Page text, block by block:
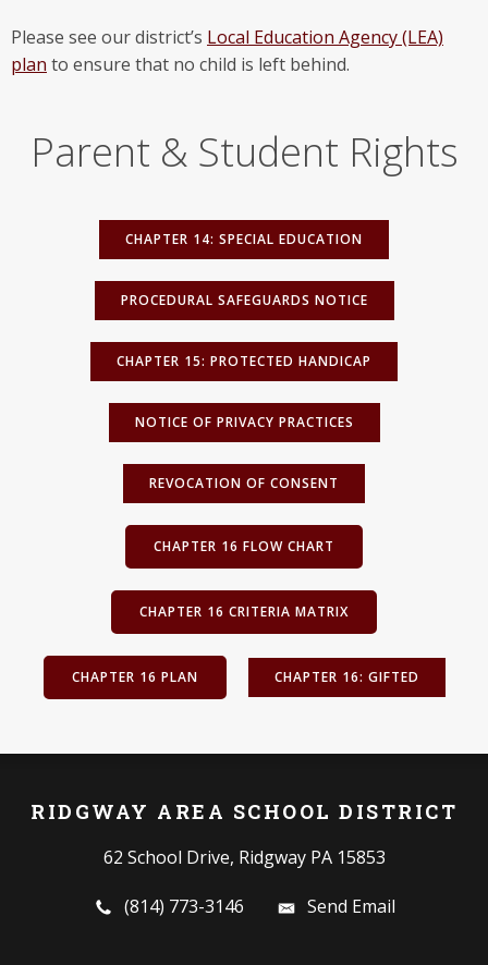
Please see our district’s Local Education Agency (LEA)
plan to ensure that no child is left behind.
Parent & Student Rights
CHAPTER 14: SPECIAL EDUCATION
PROCEDURAL SAFEGUARDS NOTICE
CHAPTER 15: PROTECTED HANDICAP
NOTICE OF PRIVACY PRACTICES
REVOCATION OF CONSENT
CHAPTER 16 FLOW CHART
CHAPTER 16 CRITERIA MATRIX
CHAPTER 16 PLAN CHAPTER 16: GIFTED
RIDGWAY AREA SCHOOL DISTRICT
62 School Drive, Ridgway PA 15853
(814) 773-3146 Send Email